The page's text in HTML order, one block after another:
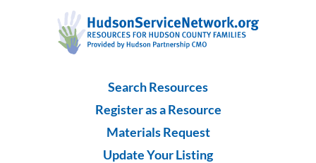
Search Resources
Register as a Resource
Materials Request
Update Your Listing